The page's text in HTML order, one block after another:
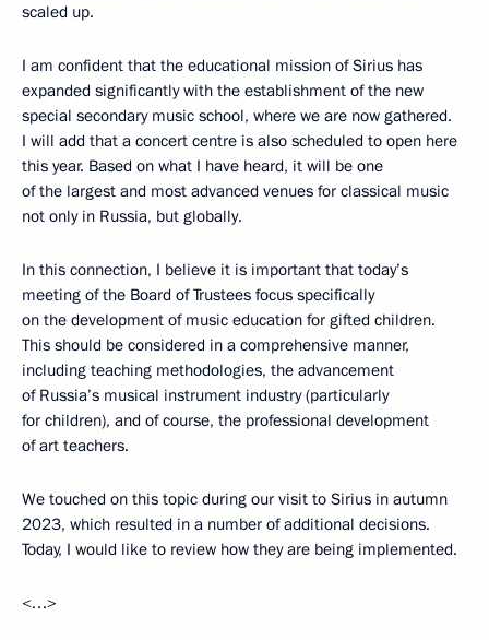
scaled up.
I am confident that the educational mission of Sirius has
expanded significantly with the establishment of the new
special secondary music school, where we are now gathered.
I will add that a concert centre is also scheduled to open here
this year. Based on what I have heard, it will be one
of the largest and most advanced venues for classical music
not only in Russia, but globally.
In this connection, I believe it is important that today’s
meeting of the Board of Trustees focus specifically
on the development of music education for gifted children.
This should be considered in a comprehensive manner,
including teaching methodologies, the advancement
of Russia’s musical instrument industry (particularly
for children), and of course, the professional development
of art teachers.
We touched on this topic during our visit to Sirius in autumn
2023, which resulted in a number of additional decisions.
Today, I would like to review how they are being implemented.
<…>